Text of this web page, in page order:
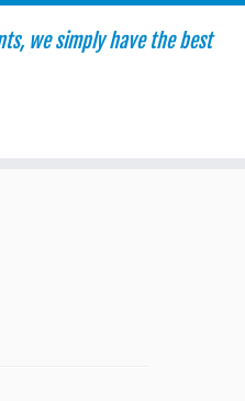
we simply have the best